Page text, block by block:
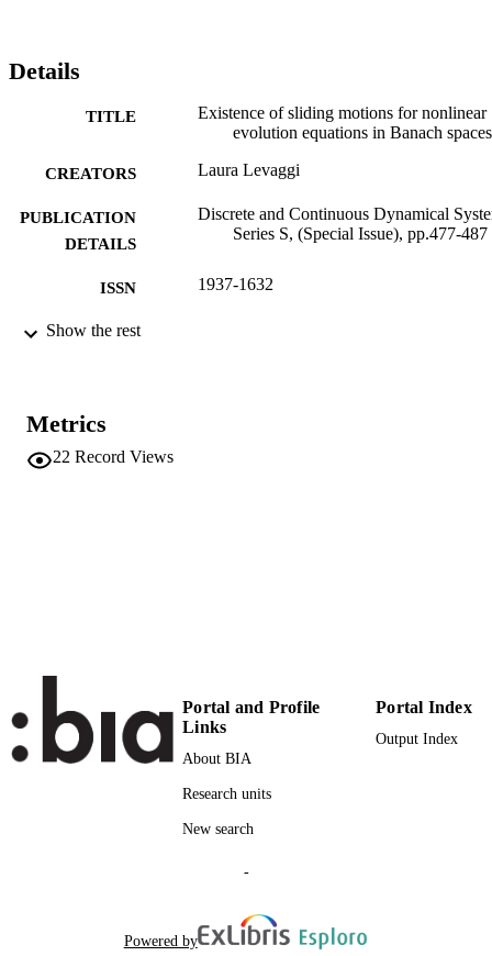
Details
TITLE
Existence of sliding motions for nonlinear
evolution equations in Banach spaces
CREATORS Laura Levaggi
PUBLICATION
DETAILS
Discrete and Continuous Dynamical
Series S, (Special Issue), pp.477-487
ISSN 1937-1632
EISSN
NUMBER OF
PAGES
ACADEMIC
LANGUAGE
Journal article
Projected: 3549;3618
Show the rest
Metrics
22 Record Views
Portal and Profile
Links
About BIA
Research units
New search
Portal Index
Output Index
-
Powered by